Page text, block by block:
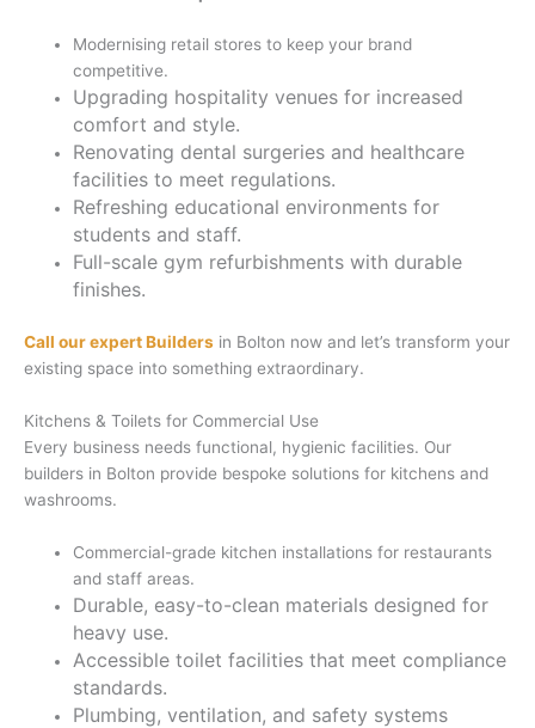
Modernising retail stores to keep your brand
competitive.
Upgrading hospitality venues for increased
comfort and style.
Renovating dental surgeries and healthcare
facilities to meet regulations.
Refreshing educational environments for
students and staff.
Full-scale gym refurbishments with durable
finishes.
Call our expert Builders in Bolton now and let’s transform your
existing space into something extraordinary.
Kitchens & Toilets for Commercial Use
Every business needs functional, hygienic facilities. Our
builders in Bolton provide bespoke solutions for kitchens and
washrooms.
Commercial-grade kitchen installations for restaurants
and staff areas.
Durable, easy-to-clean materials designed for
heavy use.
Accessible toilet facilities that meet compliance
standards.
Plumbing, ventilation, and safety systems